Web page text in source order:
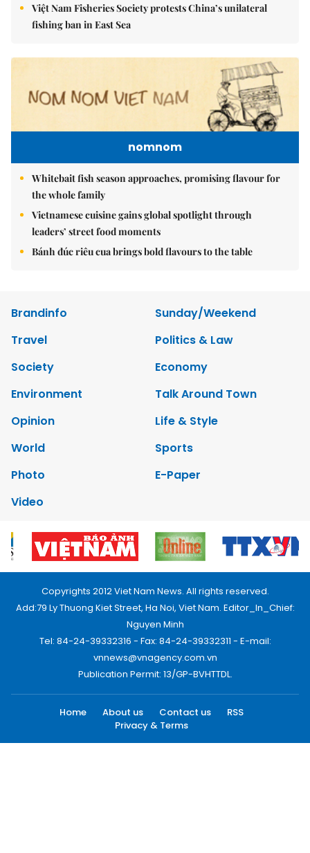
Việt Nam Fisheries Society protests China’s unilateral
fishing ban in East Sea
nomnom
Whitebait fish season approaches, promising flavour for
the whole family
Vietnamese cuisine gains global spotlight through
leaders’ street food moments
Bánh đúc riêu cua brings bold flavours to the table
Brandinfo
Sunday/Weekend
Travel
Politics & Law
Society
Economy
Environment
Talk Around Town
Opinion
Life & Style
World
Sports
Photo
E-Paper
Video
Copyrights 2012 Viet Nam News. All rights reserved.
Add:79 Ly Thuong Kiet Street, Ha Noi, Viet Nam. Editor_In_Chief:
Nguyen Minh
Tel: 84-24-39332316 - Fax: 84-24-39332311 - E-mail:
vnnews@vnagency.com.vn
Publication Permit: 13/GP-BVHTTDL.
Home About us Contact us
RSS
Privacy & Terms